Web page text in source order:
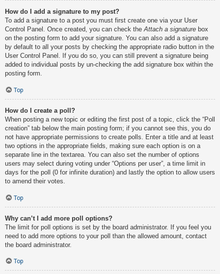
How do I add a signature to my post?
To add a signature to a post you must first create one via your User
Control Panel. Once created, you can check theAttach a signature box
on the posting form to add your signature. You can also add a signature
by default to all your posts by checking the appropriate radio button in the
User Control Panel. If you do so, you can still prevent a signature being
added to individual posts by un-checking the add signature box within the
posting form.
Top
How do I create a poll?
When posting a new topic or editing the first post of a topic, click the “Poll
creation” tab below the main posting form; if you cannot see this, you do
not have appropriate permissions to create polls. Enter a title and at least
two options in the appropriate fields, making sure each option is on a
separate line in the textarea. You can also set the number of options
users may select during voting under “Options per user”, a time limit in
days for the poll (0 for infinite duration) and lastly the option to allow users
to amend their votes.
Top
Why can’t I add more poll options?
The limit for poll options is set by the board administrator. If you feel you
need to add more options to your poll than the allowed amount, contact
the board administrator.
Top